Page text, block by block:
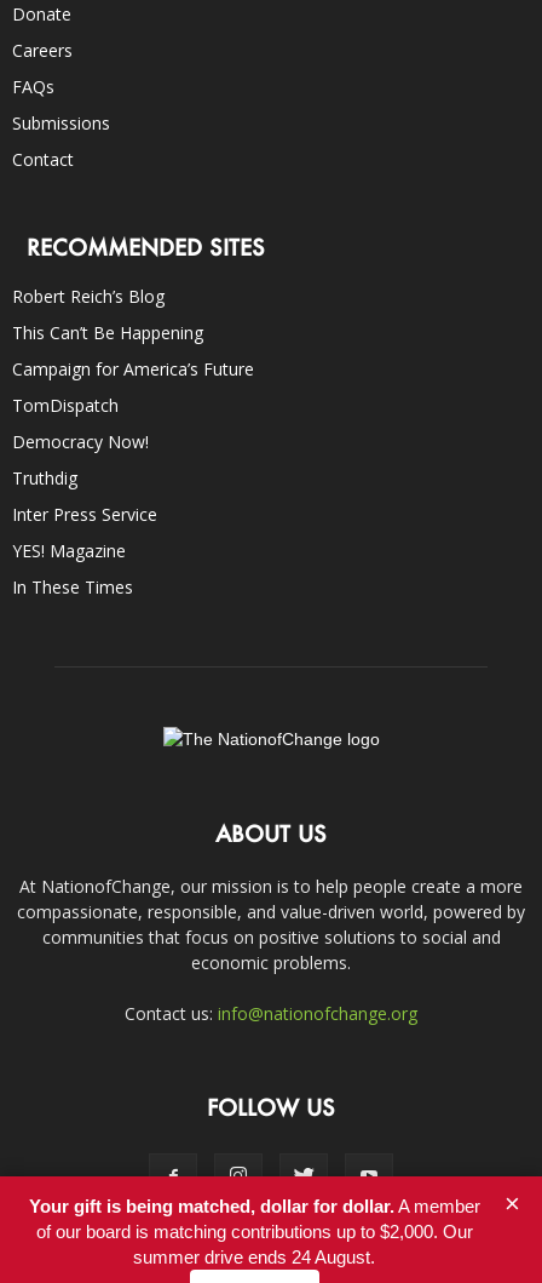
Donate
Careers
FAQs
Submissions
Contact
RECOMMENDED SITES
Robert Reich’s Blog
This Can’t Be Happening
Campaign for America’s Future
TomDispatch
Democracy Now!
Truthdig
Inter Press Service
YES! Magazine
In These Times
ABOUT US
At NationofChange, our mission is to help people create a more
compassionate, responsible, and value-driven world, powered by
communities that focus on positive solutions to social and
economic problems.
Contact us: info@nationofchange.org
FOLLOW US
Contact
Your gift is being matched, dollar for dollar.A member
of our board is matching contributions up to $2,000. Our
summer drive ends 24 August.
×